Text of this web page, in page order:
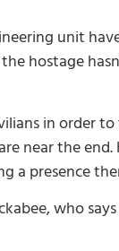
unit
hostage
in order
near the
a presence
who